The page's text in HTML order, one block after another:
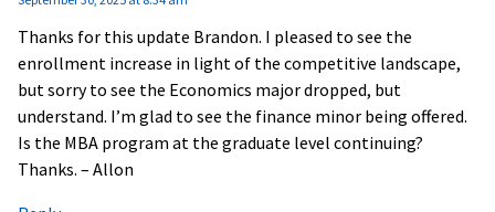
Thanks for this update Brandon. I pleased to see the
enrollment increase in light of the competitive landscape,
but sorry to see the Economics major dropped, but
understand. I’m glad to see the finance minor being offered.
Is the MBA program at the graduate level continuing?
Thanks. – Allon